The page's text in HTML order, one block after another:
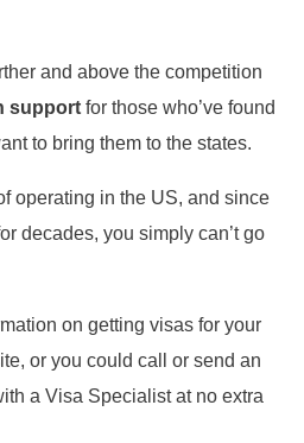
and above the competition
support for those who’ve found
to bring them to the states.
operating in the US, and since
decades, you simply can’t go
on getting visas for your
or you could call or send an
a Visa Specialist at no extra